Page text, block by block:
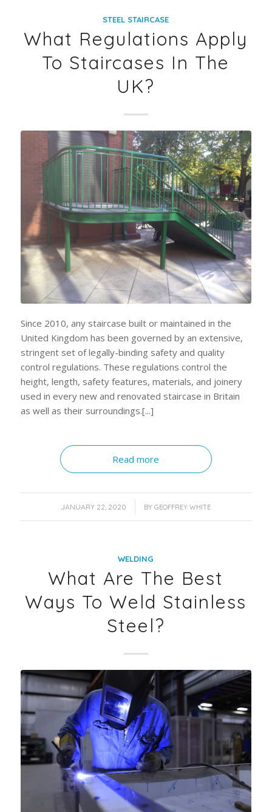
STEEL STAIRCASE
What Regulations Apply
To Staircases In The
UK?
Since 2010, any staircase built or maintained in the
United Kingdom has been governed by an extensive,
stringent set of legally-binding safety and quality
control regulations. These regulations control the
height, length, safety features, materials, and joinery
used in every new and renovated staircase in Britain
as well as their surroundings.[...]
Read more
JANUARY 22, 2020
/ BYGEOFFREY WHITE
WELDING
What Are The Best
Ways To Weld Stainless
Steel?